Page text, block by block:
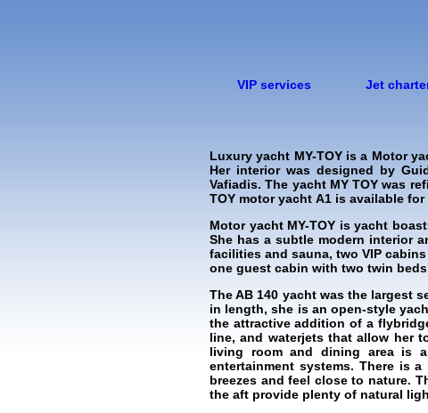
VIP services Jet
Luxury yacht MY-TOY is a Motor
Her interior was designed by
Vafiadis. The yacht MY TOY was
TOY motor yacht А1 is available
Motor yacht MY-TOY is yacht
She has a subtle modern interior
facilities and sauna, two VIP
one guest cabin with two twin
The AB 140 yacht was the largest
in length, she is an open-style
the attractive addition of a
line, and waterjets that allow her
living room and dining area is
entertainment systems. There is
breezes and feel close to nature.
the aft provide plenty of natural